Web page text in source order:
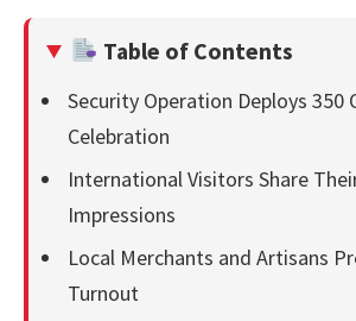
Table of Contents
Security Operation Deploys 350
Celebration
International Visitors Share
Impressions
Local Merchants and Artisans
Turnout